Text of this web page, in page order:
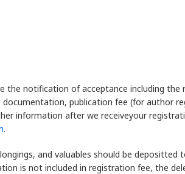
the notification of acceptance including
publication fee (for author
information after we receiveyour
.
and valuables should be
is not included in registration fee, the